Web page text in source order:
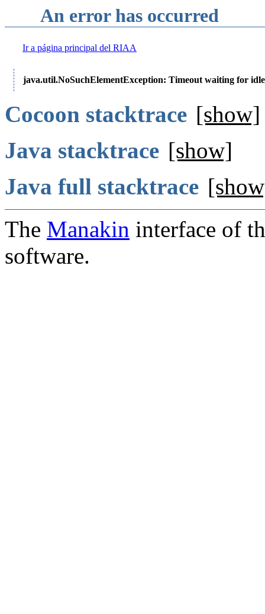
An error has occurred
Ir a página principal del RIAA
java.util.NoSuchElementException: Timeout waiting for
Cocoon stacktrace [show]
Java stacktrace [show]
Java full stacktrace
The Manakin interface of
software.